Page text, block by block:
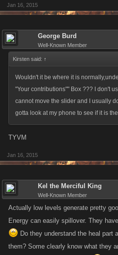
Jan 16, 2015
George Burd
Well-Known Member
Kirsten said: ↑
Wouldn't it be where it is
"Your contributions"" Box ??? I don't
cannot move the slider and I usually
gotta look at my phone to see if it is
TYVM
Jan 16, 2015
Kel the Merciful King
Well-Known Member
Actually low levels generate pretty
Energy can easily spillover. They
Do they understand the heal
them? Some clearly know what they